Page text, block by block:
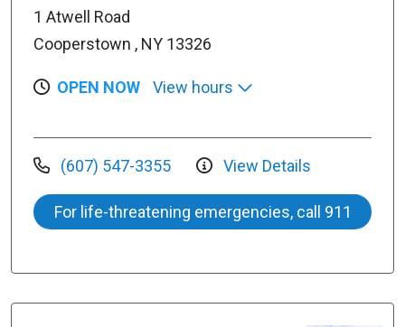
1 Atwell Road
Cooperstown , NY 13326
OPEN NOW View hours
(607) 547-3355 View Details
For life-threatening emergencies, call 911